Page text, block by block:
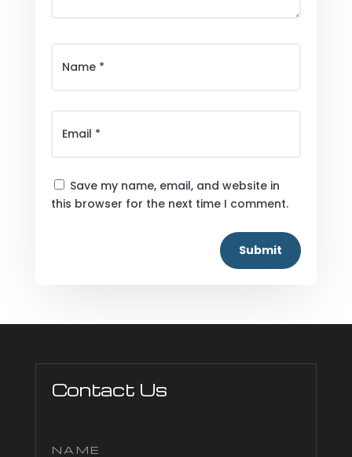
Save my name, email, and website in
this browser for the next time I comment.
Submit
Contact Us